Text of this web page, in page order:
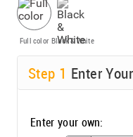
Full color Black & White
Step 1 Enter
Enter your own: